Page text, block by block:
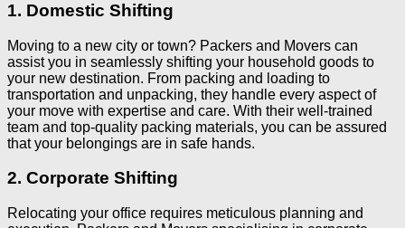
1. Domestic Shifting
Moving to a new city or town? Packers and Movers can
assist you in seamlessly shifting your household goods to
your new destination. From packing and loading to
transportation and unpacking, they handle every aspect of
your move with expertise and care. With their well-trained
team and top-quality packing materials, you can be assured
that your belongings are in safe hands.
2. Corporate Shifting
Relocating your office requires meticulous planning and